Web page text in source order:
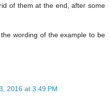
of them at the end, after some
wording of the example to be
2016 at 3:49 PM